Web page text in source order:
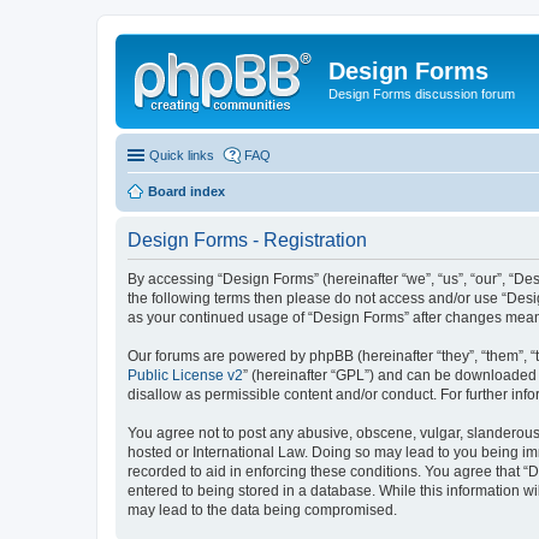
Design Forms
Design Forms discussion forum
Quick links FAQ
Board index
Design Forms - Registration
By accessing “Design Forms” (hereinafter “we”, “us”, “our”,
the following terms then please do not access and/or use
as your continued usage of “Design Forms” after changes
Our forums are powered by phpBB (hereinafter “they”, “them”,
Public License v2” (hereinafter “GPL”) and can be
disallow as permissible content and/or conduct. For further
You agree not to post any abusive, obscene, vulgar,
hosted or International Law. Doing so may lead to you being
recorded to aid in enforcing these conditions. You agree that
entered to being stored in a database. While this information
may lead to the data being compromised.